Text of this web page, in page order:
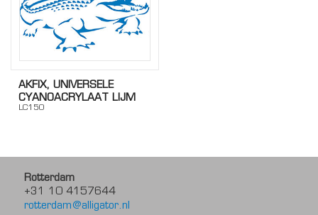
AKFIX, UNIVERSELE
CYANOACRYLAAT LIJM
LC150
Rotterdam
+31 10 4157644
rotterdam@alligator.nl